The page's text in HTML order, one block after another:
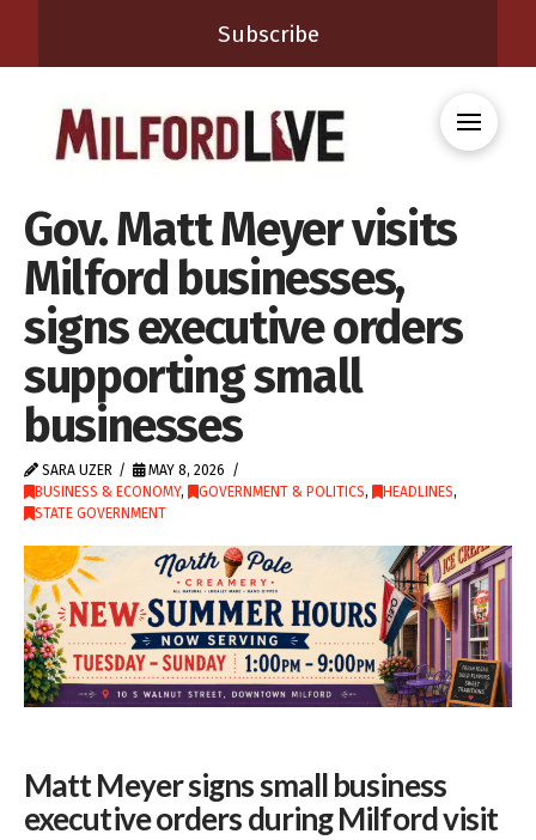
Subscribe
Gov. Matt Meyer visits
Milford businesses,
signs executive orders
supporting small
businesses
SARA UZER
MAY 8, 2026
BUSINESS & ECONOMY, GOVERNMENT & POLITICS, HEADLINES,
STATE GOVERNMENT
Matt Meyersigns small business
executive orders duringMilfordvisit